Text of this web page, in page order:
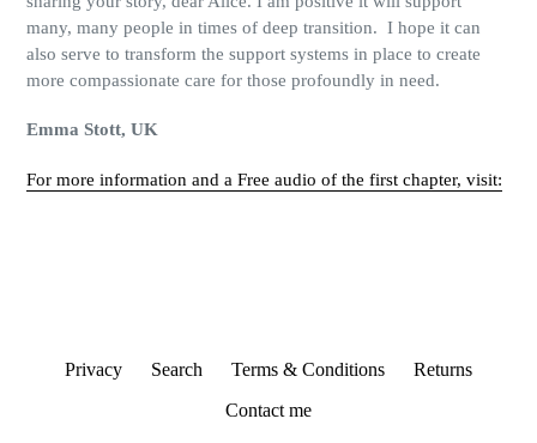
many, many people in times of deep transition. I hope it can
also serve to transform the support systems in place to create
more compassionate care for those profoundly in need.
Emma Stott, UK
For more information and a Free audio of the first chapter, visit:
Privacy Search Terms & Conditions
Returns
Contact me